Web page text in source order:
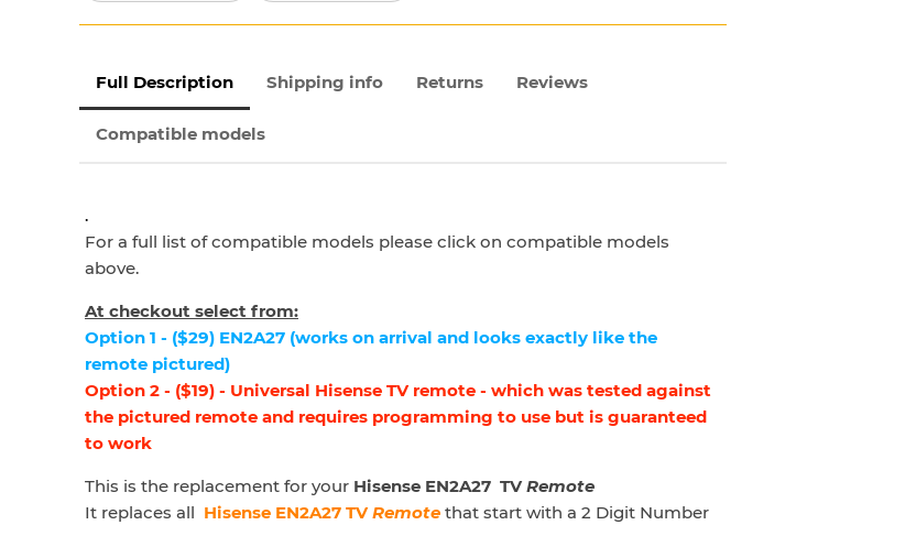
Full Description Shipping info Returns Reviews
Compatible models
.
For a full list of compatible models please click on compatible models
above.
At checkout select from:
Option 1 - ($29) EN2A27 (works on arrival and looks exactly like the
remote pictured)
Option 2 - ($19) - Universal Hisense TV remote - which was tested against
the pictured remote and requires programming to use but is guaranteed
to work
This is the replacement for your Hisense EN2A27 TVRemote
It replaces all Hisense EN2A27 TVRemote that start with a 2 Digit Number